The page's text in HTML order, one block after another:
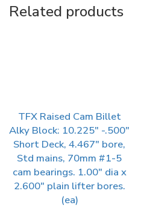
Related products
TFX Raised Cam Billet
Alky Block: 10.225″ -.500″
Short Deck, 4.467″ bore,
Std mains, 70mm #1-5
cam bearings. 1.00″ dia x
2.600″ plain lifter bores.
(ea)